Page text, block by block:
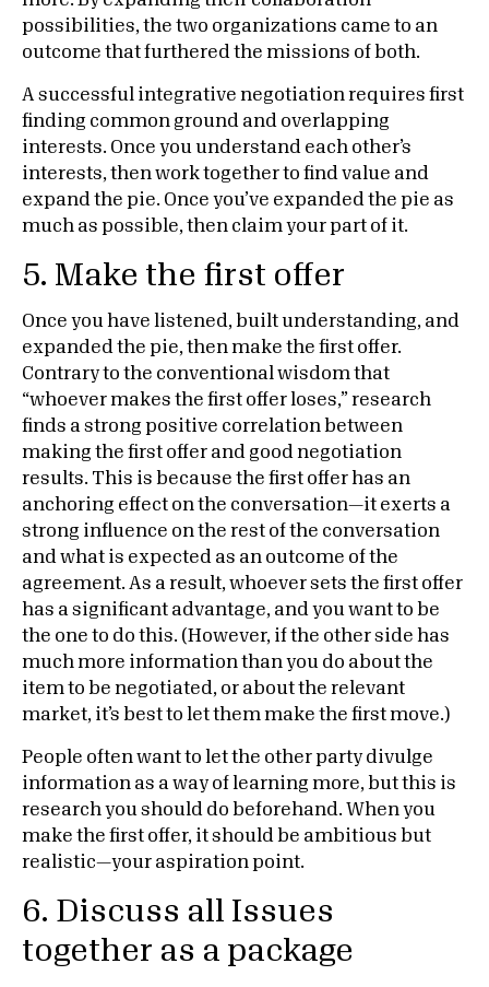
possibilities, the two organizations came to an
outcome that furthered the missions of both.
A successful integrative negotiation requires first
finding common ground and overlapping
interests. Once you understand each other’s
interests, then work together to find value and
expand the pie. Once you’ve expanded the pie as
much as possible, then claim your part of it.
5. Make the first offer
Once you have listened, built understanding, and
expanded the pie, then make the first offer.
Contrary to the conventional wisdom that
“whoever makes the first offer loses,” research
finds a strong positive correlation between
making the first offer and good negotiation
results. This is because the first offer has an
anchoring effect on the conversation—it exerts a
strong influence on the rest of the conversation
and what is expected as an outcome of the
agreement. As a result, whoever sets the first offer
has a significant advantage, and you want to be
the one to do this. (However, if the other side has
much more information than you do about the
item to be negotiated, or about the relevant
market, it’s best to let them make the first move.)
People often want to let the other party divulge
information as a way of learning more, but this is
research you should do beforehand. When you
make the first offer, it should be ambitious but
realistic—your aspiration point.
6. Discuss all Issues
together as a package